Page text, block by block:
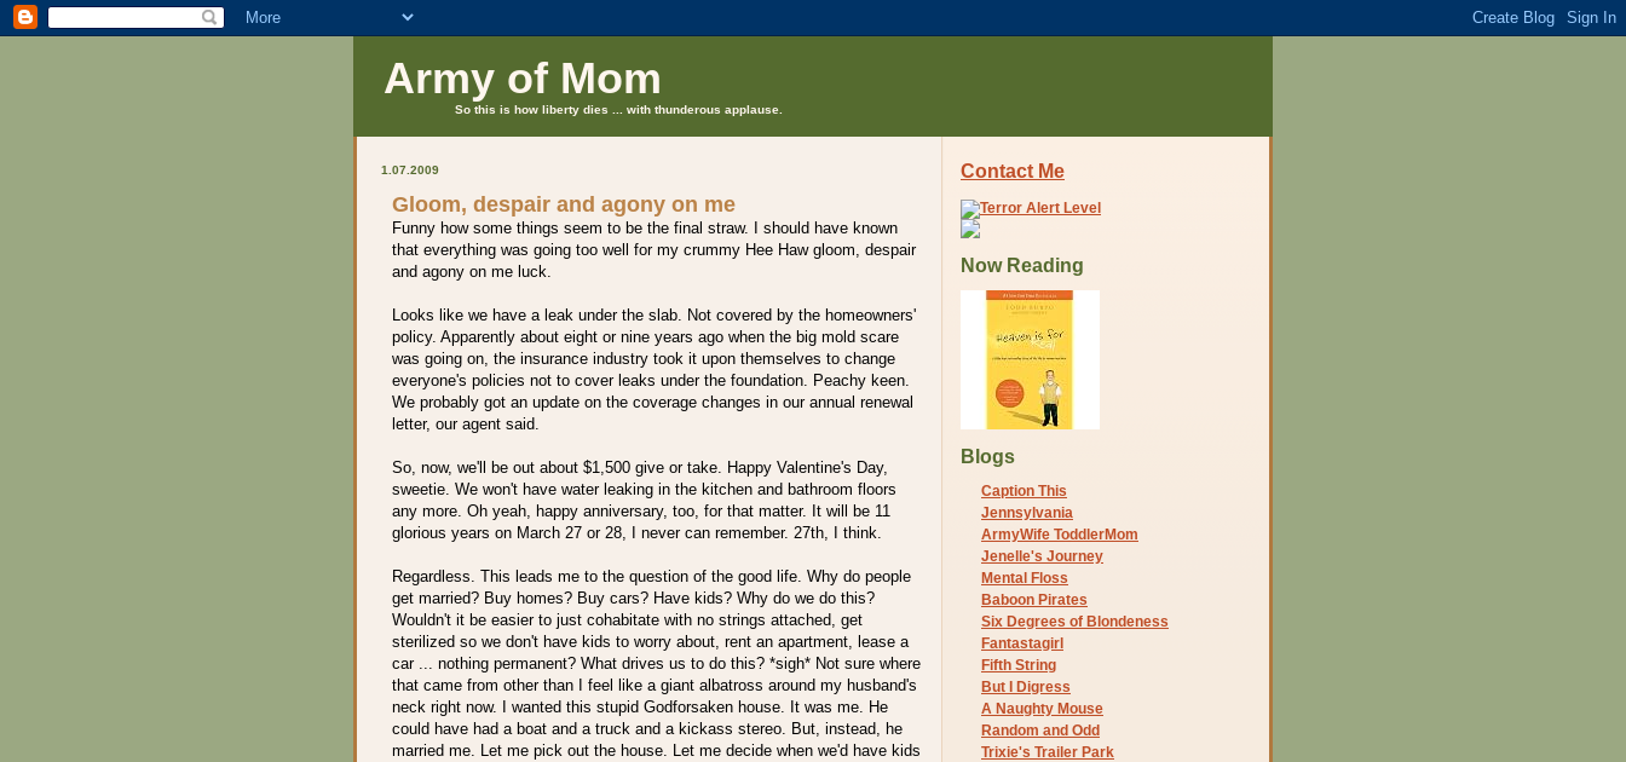
Army of Mom
So this is how liberty dies ... with thunderous applause.
1.07.2009
Gloom, despair and agony on me
Funny how some things seem to be the final straw. I should have known
that everything was going too well for my crummy Hee Haw gloom, despair
and agony on me luck.
Looks like we have a leak under the slab. Not covered by the homeowners'
policy. Apparently about eight or nine years ago when the big mold scare
was going on, the insurance industry took it upon themselves to change
everyone's policies not to cover leaks under the foundation. Peachy keen.
We probably got an update on the coverage changes in our annual renewal
letter, our agent said.
So, now, we'll be out about $1,500 give or take. Happy Valentine's Day,
sweetie. We won't have water leaking in the kitchen and bathroom floors
any more. Oh yeah, happy anniversary, too, for that matter. It will be 11
glorious years on March 27 or 28, I never can remember. 27th, I think.
Regardless. This leads me to the question of the good life. Why do people
get married? Buy homes? Buy cars? Have kids? Why do we do this?
Wouldn't it be easier to just cohabitate with no strings attached, get
sterilized so we don't have kids to worry about, rent an apartment, lease a
car ... nothing permanent? What drives us to do this? *sigh* Not sure where
that came from other than I feel like a giant albatross around my husband's
neck right now. I wanted this stupid Godforsaken house. It was me. He
could have had a boat and a truck and a kickass stereo. But, instead, he
married me. Let me pick out the house. Let me decide when we'd have kids
Contact Me
Now Reading
Blogs
Caption This
Jennsylvania
ArmyWife ToddlerMom
Jenelle's Journey
Mental Floss
Baboon Pirates
Six Degrees of Blondeness
Fantastagirl
Fifth String
But I Digress
A Naughty Mouse
Random and Odd
Trixie's Trailer Park